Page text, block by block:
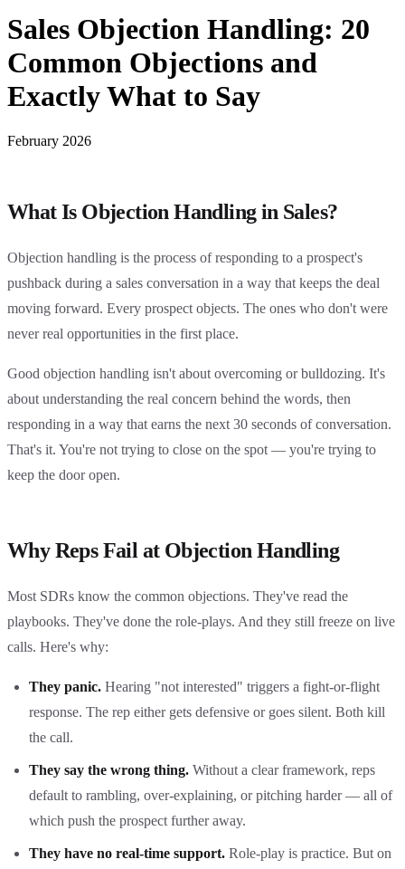
Sales Objection Handling: 20
Common Objections and
Exactly What to Say
February 2026
What Is Objection Handling in Sales?
Objection handling is the process of responding to a prospect's
pushback during a sales conversation in a way that keeps the deal
moving forward. Every prospect objects. The ones who don't were
never real opportunities in the first place.
Good objection handling isn't about overcoming or bulldozing. It's
about understanding the real concern behind the words, then
responding in a way that earns the next 30 seconds of conversation.
That's it. You're not trying to close on the spot — you're trying to
keep the door open.
Why Reps Fail at Objection Handling
Most SDRs know the common objections. They've read the
playbooks. They've done the role-plays. And they still freeze on live
calls. Here's why:
They panic. Hearing "not interested" triggers a fight-or-flight
response. The rep either gets defensive or goes silent. Both kill
the call.
They say the wrong thing. Without a clear framework, reps
default to rambling, over-explaining, or pitching harder — all of
which push the prospect further away.
They have no real-time support. Role-play is practice. But on